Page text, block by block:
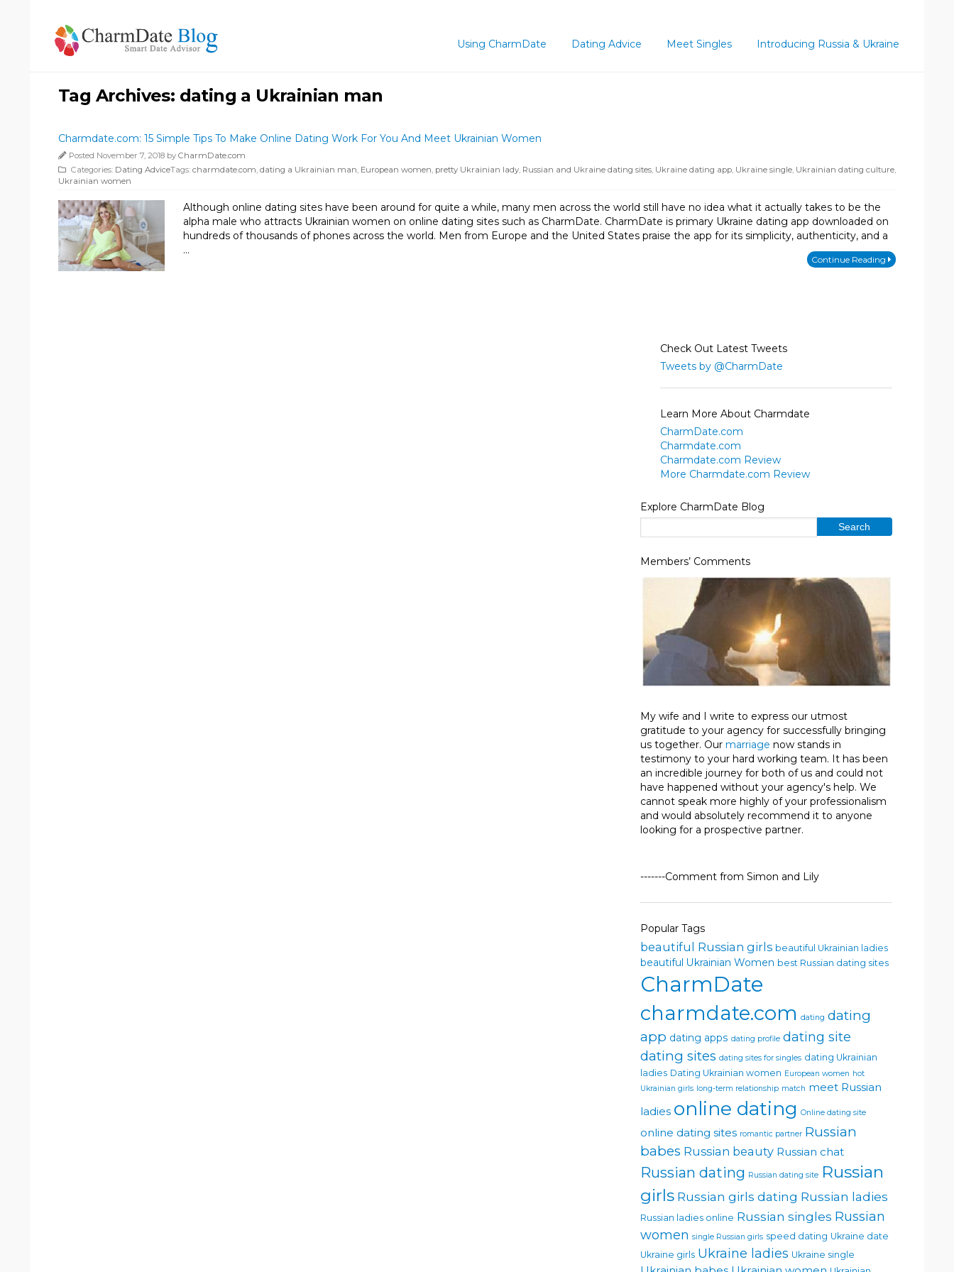
Using CharmDate Dating Advice Meet Singles Introducing Russia & Ukraine
Tag Archives: dating a Ukrainian man
Charmdate.com: 15 Simple Tips To Make Online Dating Work For You And Meet Ukrainian Women
Posted November 7, 2018 by CharmDate.com
Categories: Dating AdviceTags: charmdate.com dating a Ukrainian man European women pretty Ukrainian lady Russian and Ukraine dating sites Ukraine dating app Ukraine single Ukrainian dating culture
Ukrainian women
Although online dating sites have been around for quite a while, many men across the world still have no idea what it actually takes to be the
alpha male who attracts Ukrainian women on online dating sites such as CharmDate. CharmDate is primary Ukraine dating app downloaded on
hundreds of thousands of phones across the world. Men from Europe and the United States praise the app for its simplicity, authenticity, and a
…
Continue Reading
Check Out Latest Tweets
Tweets by @CharmDate
Learn More About Charmdate
CharmDate.com
Charmdate.com
Charmdate.com Review
More Charmdate.com Review
Explore CharmDate Blog
Members’ Comments
My wife and I write to express our utmost
gratitude to your agency for successfully bringing
us together. Our marriage now stands in
testimony to your hard working team. It has been
an incredible journey for both of us and could not
have happened without your agency's help. We
cannot speak more highly of your professionalism
and would absolutely recommend it to anyone
looking for a prospective partner.
-------Comment from Simon and Lily
Popular Tags
beautiful Russian girls beautiful Ukrainian ladies
beautiful Ukrainian Women best Russian dating sites
CharmDate
charmdate.com dating dating
app dating apps dating profile dating site
dating sites dating sites for singles dating Ukrainian
ladies Dating Ukrainian women European women hot
Ukrainian girls long-term relationship match meet Russian
ladies online dating Online dating site
online dating sites romantic partner Russian
babes Russian beauty Russian chat
Russian dating Russian dating site Russian
girls Russian girls dating Russian ladies
Russian ladies online Russian singles Russian
women single Russian girls speed dating Ukraine date
Ukraine girls Ukraine ladies Ukraine single